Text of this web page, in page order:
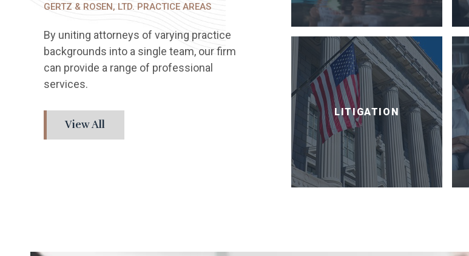
GERTZ & ROSEN, LTD. PRACTICE AREAS
By uniting attorneys of varying practice
backgrounds into a single team, our firm
can provide a range of professional
services.
View All
LITIGATION